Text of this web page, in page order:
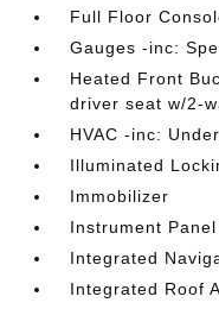
Full Floor
Gauges -inc:
Heated Front
driver seat w/2-
HVAC -inc:
Illuminated
Immobilizer
Instrument Panel
Integrated
Integrated Roof